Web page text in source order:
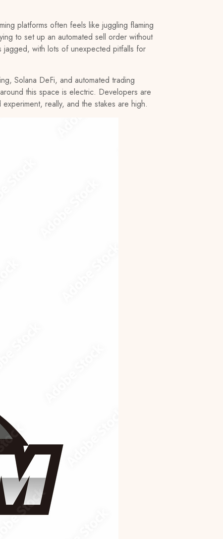
platforms often feels like juggling flaming
to set up an automated sell order without
jagged, with lots of unexpected pitfalls for
Solana DeFi, and automated trading
this space is electric. Developers are
really, and the stakes are high.